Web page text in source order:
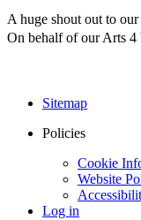
A huge shout out to
On behalf of our Arts
Sitemap
Policies
Cookie
Website
Log in